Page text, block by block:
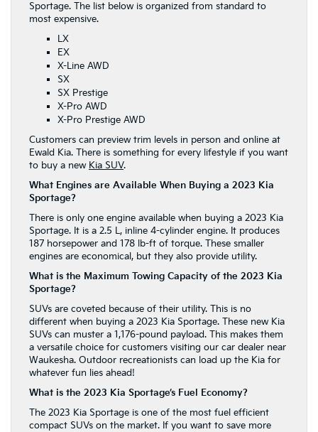
Sportage. The list below is organized from standard to
most expensive.
LX
EX
X-Line AWD
SX
SX Prestige
X-Pro AWD
X-Pro Prestige AWD
Customers can preview trim levels in person and online at
Ewald Kia. There is something for every lifestyle if you want
to buy a new Kia SUV.
What Engines are Available When Buying a 2023 Kia
Sportage?
There is only one engine available when buying a 2023 Kia
Sportage. It is a 2.5 L, inline 4-cylinder engine. It produces
187 horsepower and 178 lb-ft of torque. These smaller
engines are economical, but they also provide utility.
What is the Maximum Towing Capacity of the 2023 Kia
Sportage?
SUVs are coveted because of their utility. This is no
different when buying a 2023 Kia Sportage. These new Kia
SUVs can muster a 1,176-pound payload. This makes them
a versatile choice for customers visiting our car dealer near
Waukesha. Outdoor recreationists can load up the Kia for
whatever fun lies ahead!
What is the 2023 Kia Sportage’s Fuel Economy?
The 2023 Kia Sportage is one of the most fuel efficient
compact SUVs on the market. If you want to save more